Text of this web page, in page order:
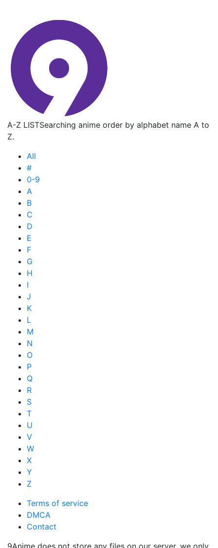
A-Z LISTSearching anime order by alphabet name A to
Z.
All
#
0-9
A
B
C
D
E
F
G
H
I
J
K
L
M
N
O
P
Q
R
S
T
U
V
W
X
Y
Z
Terms of service
DMCA
Contact